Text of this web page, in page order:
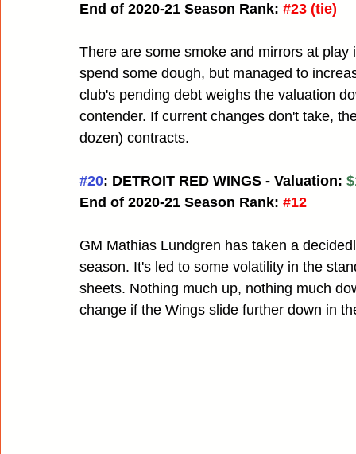
End of 2020-21 Season Rank: #23 (tie)
There are some smoke and mirrors at
spend some dough, but managed to
club's pending debt weighs the valuation
contender. If current changes don't take,
dozen) contracts.
#20: DETROIT RED WINGS - Valuation:
End of 2020-21 Season Rank: #12
GM Mathias Lundgren has taken a
season. It's led to some volatility in the
sheets. Nothing much up, nothing much
change if the Wings slide further down in